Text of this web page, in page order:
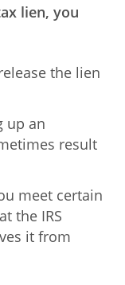
lien, you
the lien
up an
result
meet certain
the IRS
it from